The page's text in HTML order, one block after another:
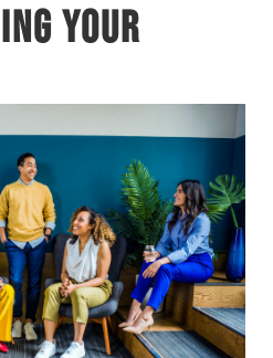
YOUR